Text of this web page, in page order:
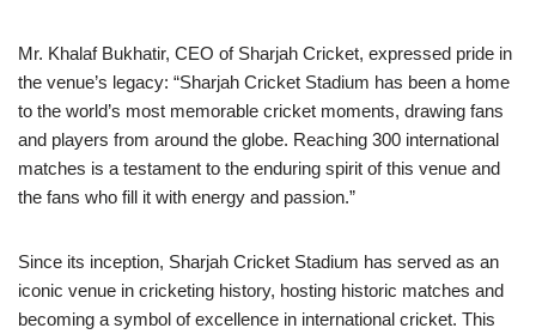
Mr. Khalaf Bukhatir, CEO of Sharjah Cricket, expressed pride in
the venue’s legacy: “Sharjah Cricket Stadium has been a home
to the world’s most memorable cricket moments, drawing fans
and players from around the globe. Reaching 300 international
matches is a testament to the enduring spirit of this venue and
the fans who fill it with energy and passion.”
Since its inception, Sharjah Cricket Stadium has served as an
iconic venue in cricketing history, hosting historic matches and
becoming a symbol of excellence in international cricket. This